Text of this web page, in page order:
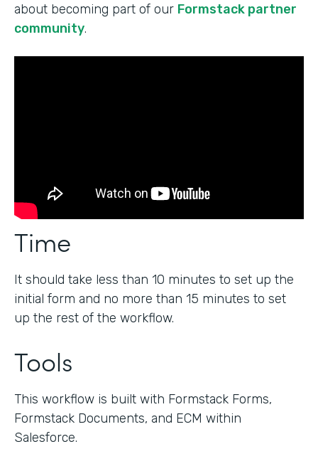
about becoming part of our Formstack partner
community.
Time
It should take less than 10 minutes to set up the
initial form and no more than 15 minutes to set
up the rest of the workflow.
Tools
This workflow is built with Formstack Forms,
Formstack Documents, and ECM within
Salesforce.